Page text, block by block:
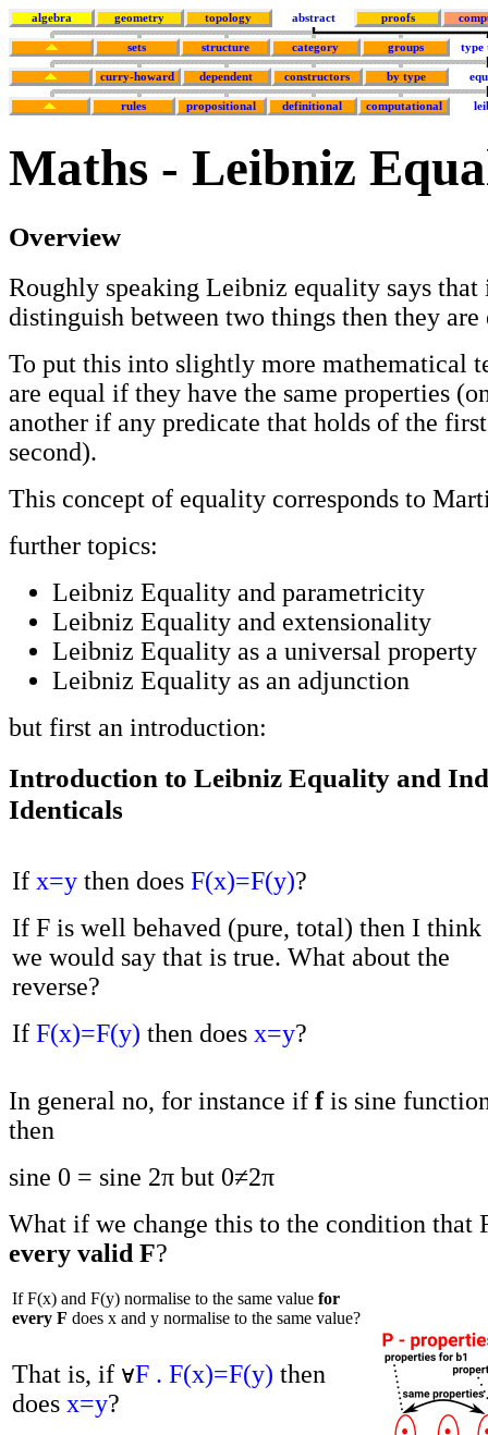
algebra geometry topology abstract proofs
sets structure category groups type
curry-howard dependent constructors by type
rules propositional definitional computational
Maths - Leibniz
Overview
Roughly speaking Leibniz equality says that
distinguish between two things then they are
To put this into slightly more mathematical
are equal if they have the same properties
another if any predicate that holds of the
second).
This concept of equality corresponds to
further topics:
Leibniz Equality and parametricity
Leibniz Equality and extensionality
Leibniz Equality as a universal property
Leibniz Equality as an adjunction
but first an introduction:
Introduction to Leibniz Equality and
Identicals
If x=y then does F(x)=F(y)?
If F is well behaved (pure, total) then I think
we would say that is true. What about the
reverse?
If F(x)=F(y) then does x=y?
In general no, for instance if fis sine
then
sine 0 = sine 2π but 0≠2π
What if we change this to the condition
every valid F?
If F(x) and F(y) normalise to the same value for
every F does x and y normalise to the same value?
That is, if F . F(x)=F(y) then
does x=y?